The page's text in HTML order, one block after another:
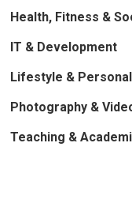
Health, Fitness &
IT & Development
Lifestyle &
Photography &
Teaching &